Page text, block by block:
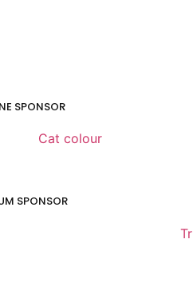
SPONSOR
SPONSOR